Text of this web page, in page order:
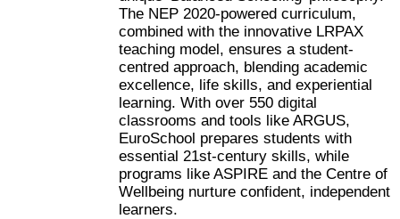
The NEP 2020-powered curriculum,
combined with the innovative LRPAX
teaching model, ensures a student-
centred approach, blending academic
excellence, life skills, and experiential
learning. With over 550 digital
classrooms and tools like ARGUS,
EuroSchool prepares students with
essential 21st-century skills, while
programs like ASPIRE and the Centre of
Wellbeing nurture confident, independent
learners.